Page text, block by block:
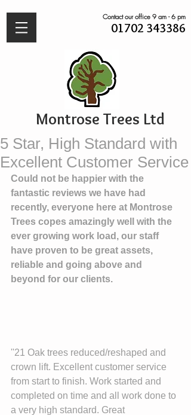
Montrose Trees Ltd
01702 343386
Contact our office 9 am - 6 pm
5 Star, High Standard with
Excellent Customer Service
Could not be happier with the
fantastic reviews we have had
recently, everyone here at Montrose
Trees copes amazingly well with the
ever growing work load, our staff
have proven to be great assets,
reliable and going above and
beyond for our clients.
''21 Oak trees reduced/reshaped and
crown lift. Excellent customer service
from start to finish. Work started and
completed on time and all work done to
a very high standard. Great